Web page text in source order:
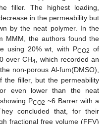
filler. The highest loading,
in the permeability but
by the neat polymer. In the
MMM, the authors found the
using 20% wt, with PCO2 of
over CH4 , which recorded an
non-porous Al-fum(DMSO),
the filler, but the permeability
even lower than the neat
PCO2 ~6 Barrer with a
concluded that, for their
fractional free volume (FFV)